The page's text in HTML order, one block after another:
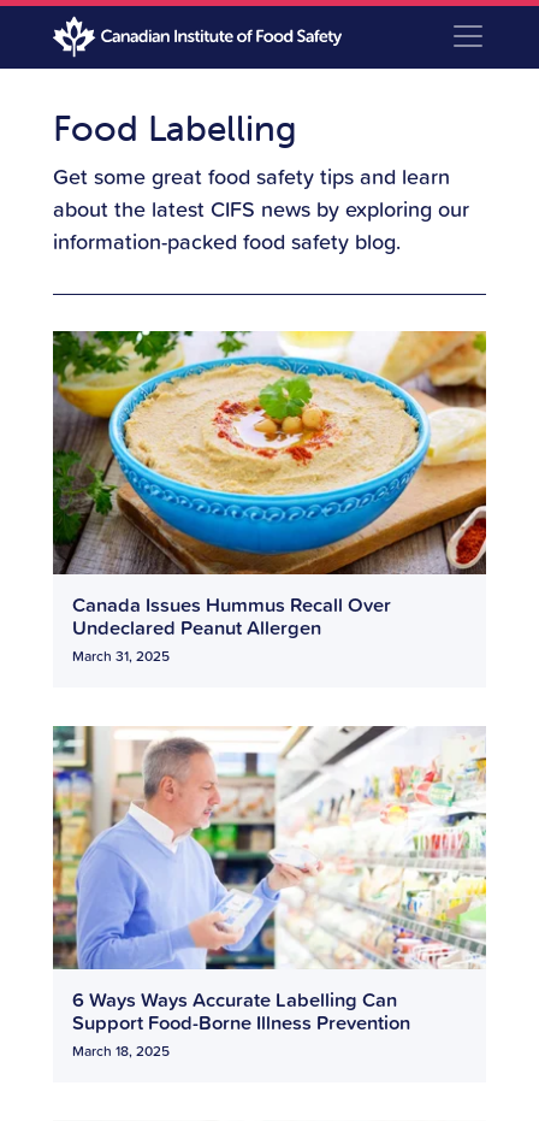
Food Labelling
Get some great food safety tips and learn
about the latest CIFS news by exploring our
information-packed food safety blog.
Canada Issues Hummus Recall Over
Undeclared Peanut Allergen
March 31, 2025
6 Ways Ways Accurate Labelling Can
Support Food-Borne Illness Prevention
March 18, 2025